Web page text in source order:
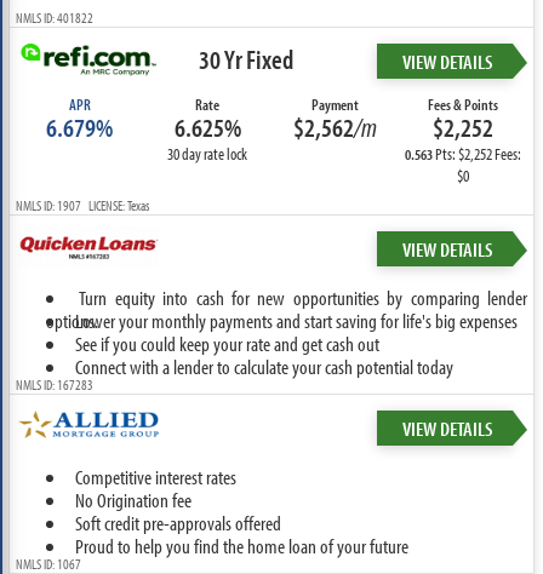
NMLS ID: 401822
30 Yr Fixed VIEW DETAILS
APR
6.679%
Rate
6.625%
30 day rate lock
Payment
$2,562/m
Fees & Points
$2,252
0.563Pts: $2,252 Fees:
$0
NMLS ID: 1907 LICENSE: Texas
VIEW DETAILS
Turn equity into cash for new opportunities by comparing lender
options.Lower your monthly payments and start saving for life's big expenses
See if you could keep your rate and get cash out
Connect with a lender to calculate your cash potential today
NMLS ID: 167283
VIEW DETAILS
Competitive interest rates
No Origination fee
Soft credit pre-approvals offered
Proud to help you find the home loan of your future
NMLS ID: 1067